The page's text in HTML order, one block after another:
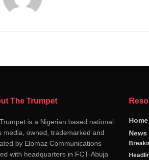
The Trumpet
is a Nigerian based national
media, owned, trademarked and
by Elomaz Communications
with headquarters in FCT-Abuja
Home
News